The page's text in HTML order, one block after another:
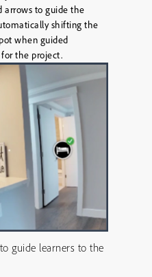
arrows to guide the
shifting the
when guided
the project.
guide learners to the